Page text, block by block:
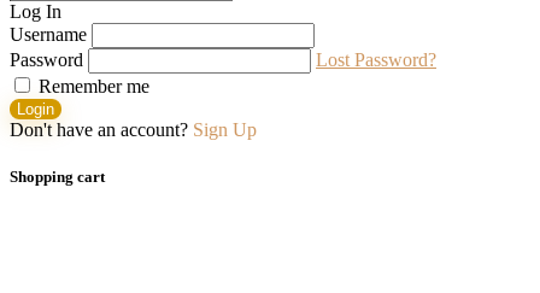
Log In
Username
Password
Lost Password?
Remember me
Login
Don't have an account? Sign Up
Shopping cart